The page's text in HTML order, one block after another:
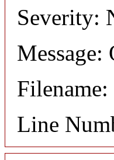
Severity:
Message:
Line